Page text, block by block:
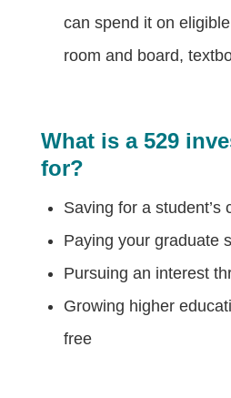
can spend it on
room and board,
What is a 529
for?
Saving for a student’s
Paying your graduate
Pursuing an interest
Growing higher
free